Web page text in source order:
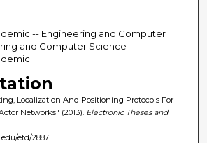
-- Engineering and Computer
and Computer Science --
Localization And Positioning Protocols For
Networks" (2013). Electronic Theses and
etd/2887